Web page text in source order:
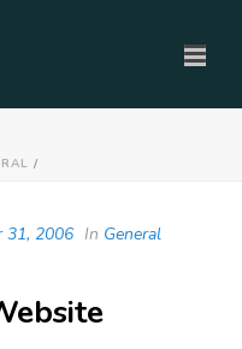
/
31, 2006 In General